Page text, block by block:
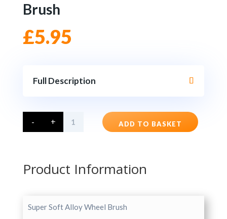
Brush
£5.95
Full Description
-
Super
Soft
+ ADD TO BASKET
Product Information
Super Soft Alloy Wheel Brush